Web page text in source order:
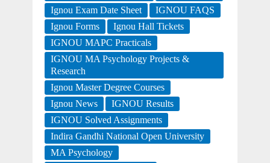
Ignou Exam Date Sheet
IGNOU FAQS
Ignou Forms
Ignou Hall Tickets
IGNOU MAPC Practicals
IGNOU MA Psychology Projects &
Research
Ignou Master Degree Courses
Ignou News
IGNOU Results
IGNOU Solved Assignments
Indira Gandhi National Open University
MA Psychology